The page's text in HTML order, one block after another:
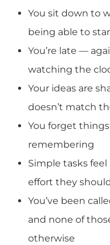
You sit down to
being able to
You’re late —
watching the
Your ideas are
doesn’t match
You forget
remembering
Simple tasks
effort they
You’ve been
and none of
otherwise